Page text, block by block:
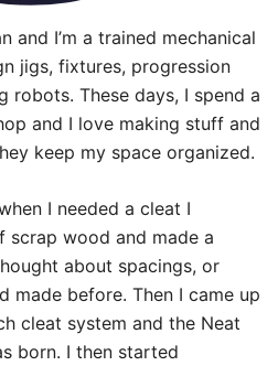
and I’m a trained mechanical
jigs, fixtures, progression
robots. These days, I spend a
and I love making stuff and
keep my space organized.
I needed a cleat I
scrap wood and made a
about spacings, or
made before. Then I came up
cleat system and the Neat
born. I then started